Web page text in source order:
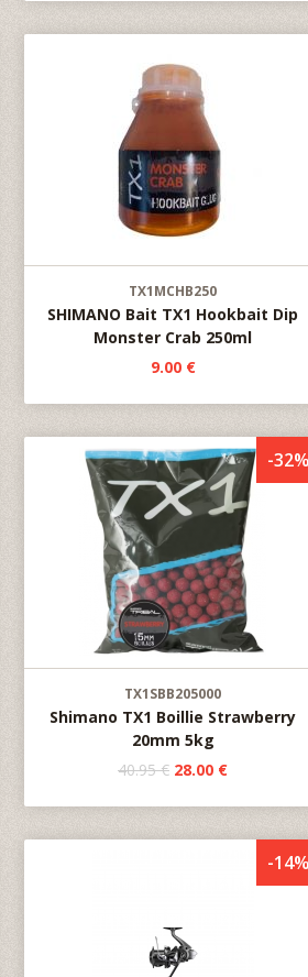
TX1MCHB250
SHIMANO Bait TX1 Hookbait Dip
Monster Crab 250ml
9.00 €
-32%
TX1SBB205000
Shimano TX1 Boillie Strawberry
20mm 5kg
40.95 € 28.00 €
-14%